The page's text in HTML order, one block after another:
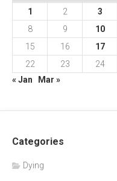
1
2 3
8
9 10
15
16 17
22
23 24
« Jan
Mar »
Categories
Dying